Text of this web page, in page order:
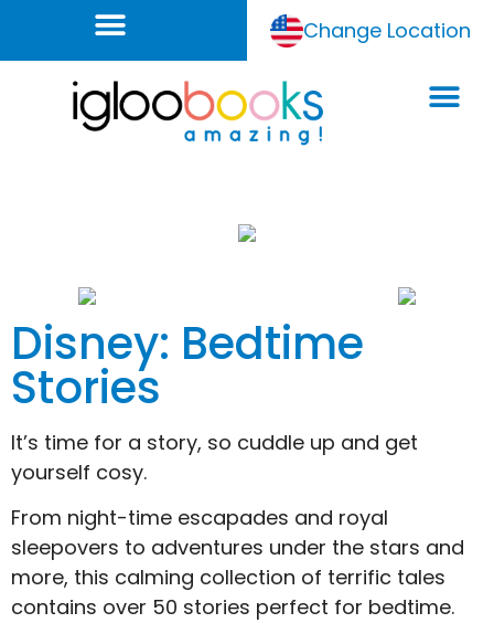
Change Location
Disney: Bedtime
Stories
It’s time for a story, so cuddle up and get
yourself cosy.
From night-time escapades and royal
sleepovers to adventures under the stars and
more, this calming collection of terrific tales
contains over 50 stories perfect for bedtime.